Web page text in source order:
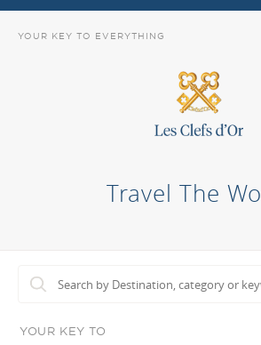
YOUR KEY TO EVERYTHING
Travel The
YOUR KEY TO